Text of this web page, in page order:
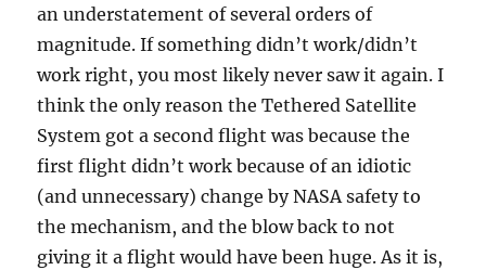
an understatement of several orders of
magnitude. If something didn’t work/didn’t
work right, you most likely never saw it again. I
think the only reason the Tethered Satellite
System got a second flight was because the
first flight didn’t work because of an idiotic
(and unnecessary) change by NASA safety to
the mechanism, and the blow back to not
giving it a flight would have been huge. As it is,